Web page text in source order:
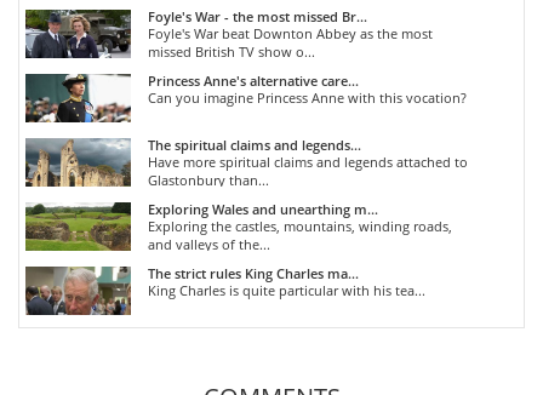
Foyle's War - the most missed Br...
Foyle's War beat Downton Abbey as the most
missed British TV show o...
Princess Anne's alternative care...
Can you imagine Princess Anne with this vocation?
The spiritual claims and legends...
Have more spiritual claims and legends attached to
Glastonbury than...
Exploring Wales and unearthing m...
Exploring the castles, mountains, winding roads,
and valleys of the...
The strict rules King Charles ma...
King Charles is quite particular with his tea...